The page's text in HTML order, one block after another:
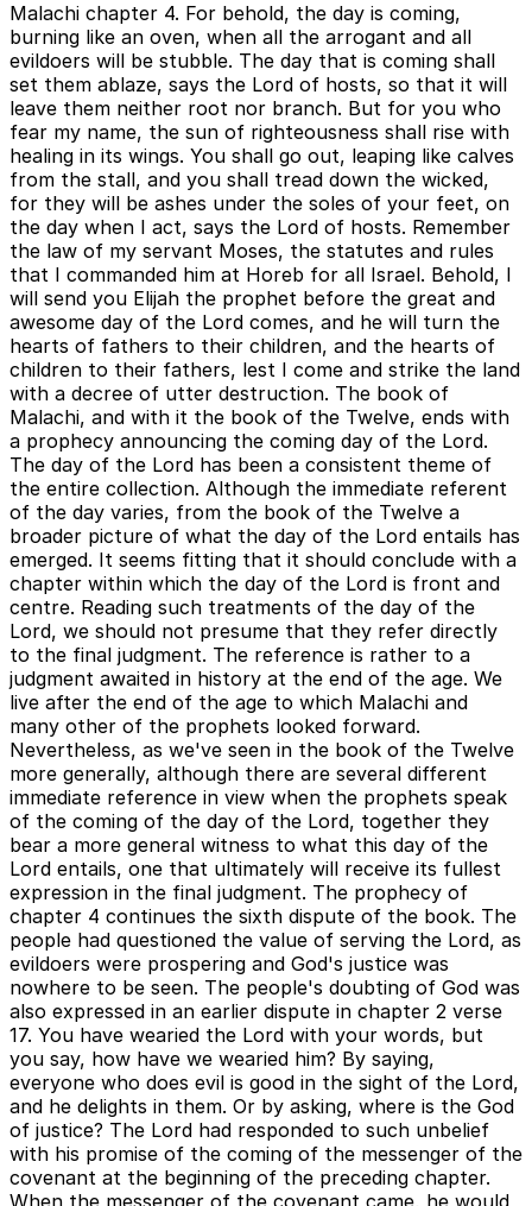
Malachi chapter 4. For behold, the day is coming,
burning like an oven, when all the arrogant and all
evildoers will be stubble. The day that is coming shall
set them ablaze, says the Lord of hosts, so that it will
leave them neither root nor branch. But for you who
fear my name, the sun of righteousness shall rise with
healing in its wings. You shall go out, leaping like calves
from the stall, and you shall tread down the wicked,
for they will be ashes under the soles of your feet, on
the day when I act, says the Lord of hosts. Remember
the law of my servant Moses, the statutes and rules
that I commanded him at Horeb for all Israel. Behold, I
will send you Elijah the prophet before the great and
awesome day of the Lord comes, and he will turn the
hearts of fathers to their children, and the hearts of
children to their fathers, lest I come and strike the land
with a decree of utter destruction. The book of
Malachi, and with it the book of the Twelve, ends with
a prophecy announcing the coming day of the Lord.
The day of the Lord has been a consistent theme of
the entire collection. Although the immediate referent
of the day varies, from the book of the Twelve a
broader picture of what the day of the Lord entails has
emerged. It seems fitting that it should conclude with a
chapter within which the day of the Lord is front and
centre. Reading such treatments of the day of the
Lord, we should not presume that they refer directly
to the final judgment. The reference is rather to a
judgment awaited in history at the end of the age. We
live after the end of the age to which Malachi and
many other of the prophets looked forward.
Nevertheless, as we've seen in the book of the Twelve
more generally, although there are several different
immediate reference in view when the prophets speak
of the coming of the day of the Lord, together they
bear a more general witness to what this day of the
Lord entails, one that ultimately will receive its fullest
expression in the final judgment. The prophecy of
chapter 4 continues the sixth dispute of the book. The
people had questioned the value of serving the Lord, as
evildoers were prospering and God's justice was
nowhere to be seen. The people's doubting of God was
also expressed in an earlier dispute in chapter 2 verse
17. You have wearied the Lord with your words, but
you say, how have we wearied him? By saying,
everyone who does evil is good in the sight of the Lord,
and he delights in them. Or by asking, where is the God
of justice? The Lord had responded to such unbelief
with his promise of the coming of the messenger of the
covenant at the beginning of the preceding chapter.